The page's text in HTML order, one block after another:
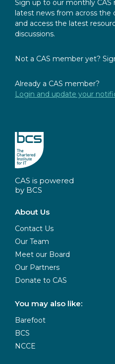
Sign up to our monthly
latest news from across
and access the latest
discussions.
Not a CAS member yet?
Already a CAS member?
Login and update your
CAS is powered
by BCS
About Us
Contact Us
Our Team
Meet our Board
Our Partners
Donate to CAS
You may also like:
Barefoot
BCS
NCCE